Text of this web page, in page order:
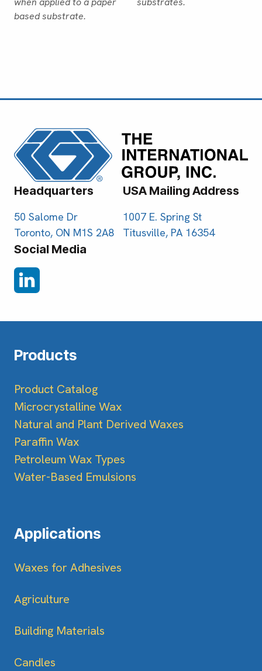
based substrate.
Headquarters
50 Salome Dr
Toronto, ON M1S 2A8
USA Mailing Address
1007 E. Spring St
Titusville, PA 16354
Social Media
Products
Product Catalog
Microcrystalline Wax
Natural and Plant Derived Waxes
Paraffin Wax
Petroleum Wax Types
Water-Based Emulsions
Applications
Waxes for Adhesives
Agriculture
Building Materials
Candles